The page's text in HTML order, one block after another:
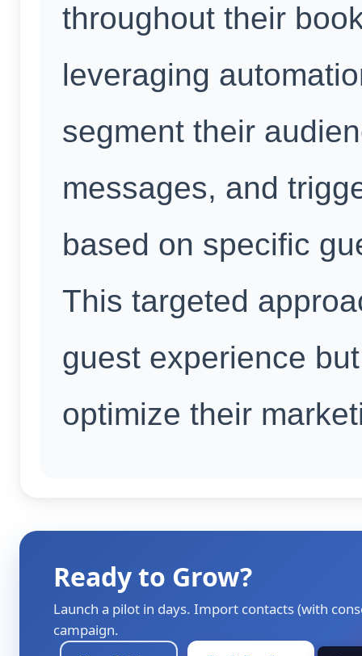
throughout their
leveraging
segment their
messages, and
based on specific
This targeted
guest experience
optimize their
Ready to Grow?
Launch a pilot in days. Import contacts (with
campaign.